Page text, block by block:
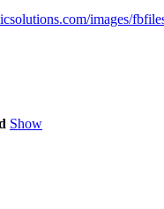
images/
Show